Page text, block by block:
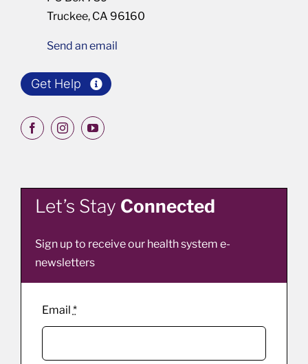
Truckee, CA 96160
Send an email
Get Help
Let’s Stay Connected
Sign up to receive our health system e-
newsletters
Email *